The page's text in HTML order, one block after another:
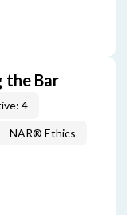
the Bar
4
NAR® Ethics